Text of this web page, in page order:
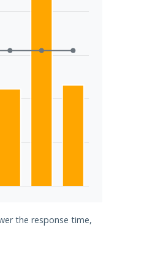
the response time,